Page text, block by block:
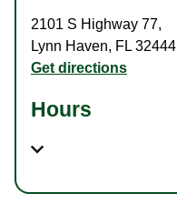
2101 S Highway 77,
Lynn Haven, FL 32444
Get directions
Hours